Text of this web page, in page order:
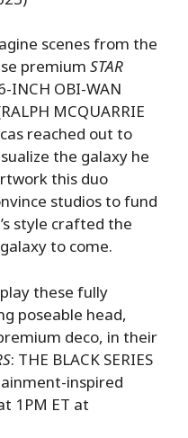
scenes from the
premium STAR
INCH OBI-WAN
MCQUARRIE
reached out to
the galaxy he
this duo
studios to fund
style crafted the
to come.
these fully
poseable head,
deco, in their
: THE BLACK SERIES
inspired
1PM ET at